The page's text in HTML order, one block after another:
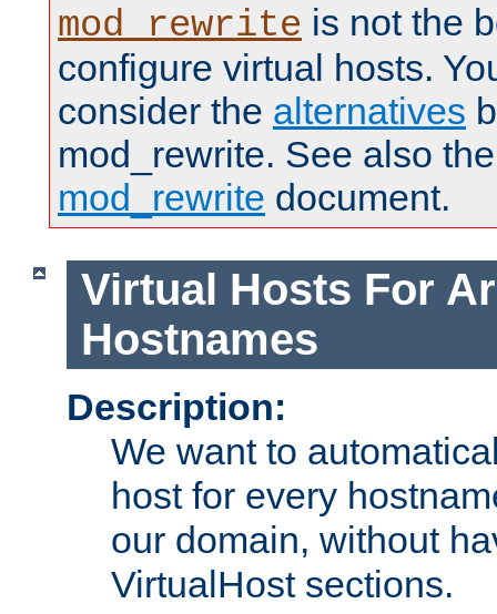
mod_rewrite is not the
configure virtual hosts.
consider the alternatives
mod_rewrite. See also
mod_rewrite document.
Virtual Hosts For
Hostnames
Description:
We want to
host for every
our domain, without
VirtualHost sections.